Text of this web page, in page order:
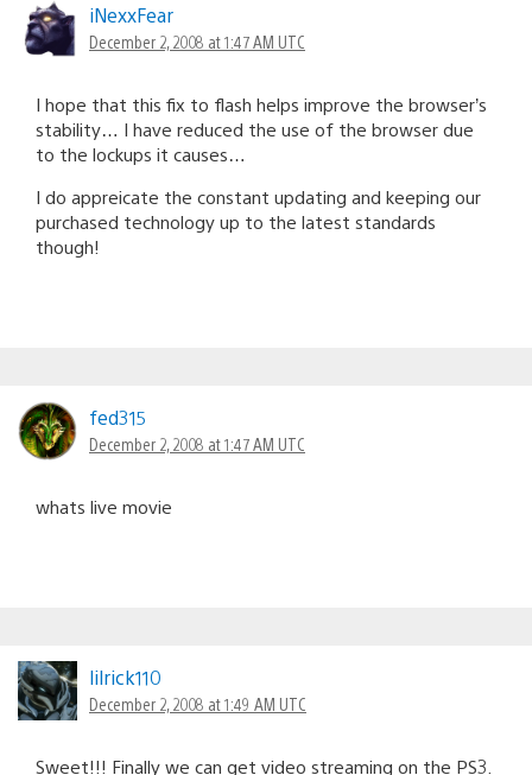
iNexxFear
December 2, 2008 at 1:47 AM UTC
I hope that this fix to flash helps improve the browser’s
stability… I have reduced the use of the browser due
to the lockups it causes…
I do appreicate the constant updating and keeping our
purchased technology up to the latest standards
though!
fed315
December 2, 2008 at 1:47 AM UTC
whats live movie
lilrick110
December 2, 2008 at 1:49 AM UTC
Sweet!!! Finally we can get video streaming on the PS3.